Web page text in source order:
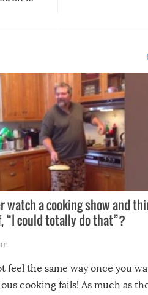
watch a cooking show and
“I could totally do that”?
feel the same way once you
cooking fails! As much as